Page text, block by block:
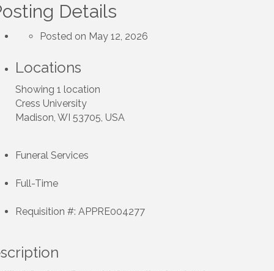
Details
Posted on May 12, 2026
Locations
Showing 1 location
Cress University
Madison, WI 53705, USA
Funeral Services
Full-Time
Requisition #: APPRE004277